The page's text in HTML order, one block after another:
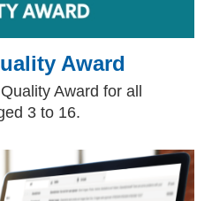
Award
Award for all
3 to 16.